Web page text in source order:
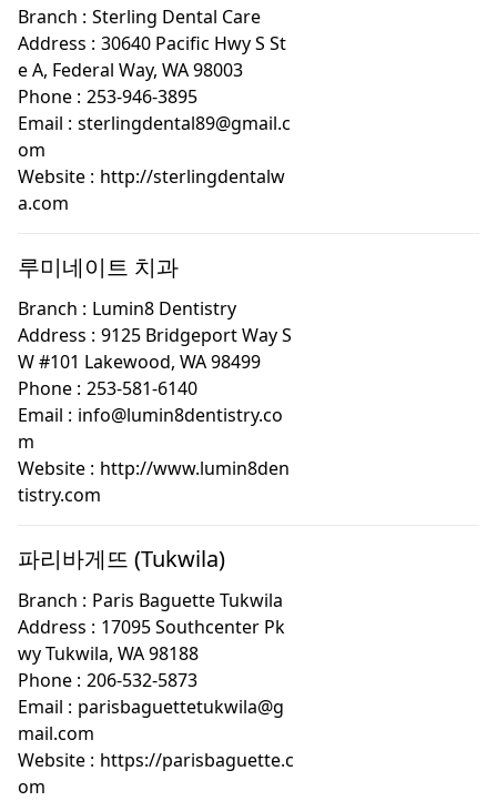
Branch : Sterling Dental Care
Address : 30640 Pacific Hwy S St
e A, Federal Way, WA 98003
Phone : 253-946-3895
Email : sterlingdental89@gmail.c
om
Website : http://sterlingdentalw
a.com
루미네이트 치과
Branch : Lumin8 Dentistry
Address : 9125 Bridgeport Way S
W #101 Lakewood, WA 98499
Phone : 253-581-6140
Email : info@lumin8dentistry.co
m
Website : http://www.lumin8den
tistry.com
파리바게뜨 (Tukwila)
Branch : Paris Baguette Tukwila
Address : 17095 Southcenter Pk
wy Tukwila, WA 98188
Phone : 206-532-5873
Email : parisbaguettetukwila@g
mail.com
Website : https://parisbaguette.c
om